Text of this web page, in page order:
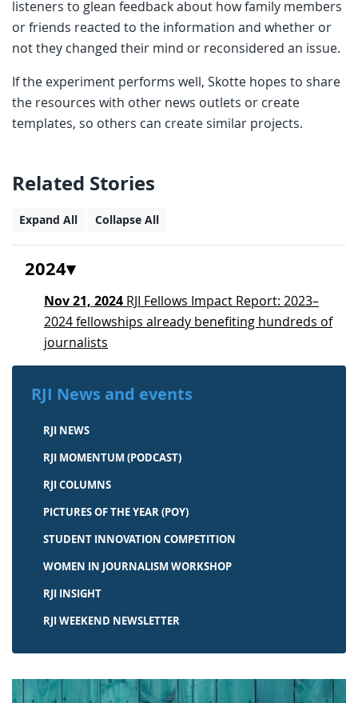
listeners to glean feedback about how family members
or friends reacted to the information and whether or
not they changed their mind or reconsidered an issue.
If the experiment performs well, Skotte hopes to share
the resources with other news outlets or create
templates, so others can create similar projects.
Related Stories
Expand All Collapse All
2024
Nov 21, 2024 RJI Fellows Impact Report: 2023–
2024 fellowships already benefiting hundreds of
journalists
RJI News and events
RJI NEWS
RJI MOMENTUM (PODCAST)
RJI COLUMNS
PICTURES OF THE YEAR (POY)
STUDENT INNOVATION COMPETITION
WOMEN IN JOURNALISM WORKSHOP
RJI INSIGHT
RJI WEEKEND NEWSLETTER